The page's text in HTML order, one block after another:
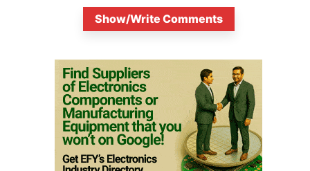
Show/Write Comments